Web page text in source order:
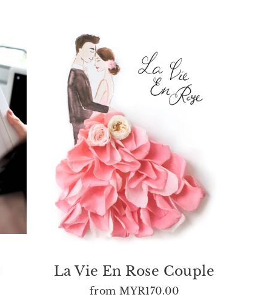
La Vie En Rose Couple
fromMYR170.00